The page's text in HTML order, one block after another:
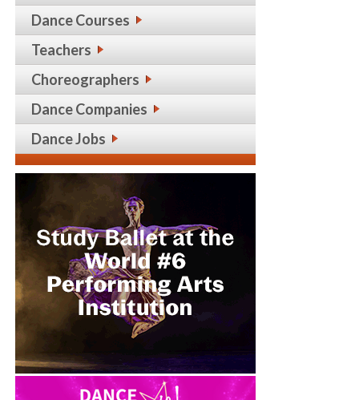
Dance Courses
Teachers
Choreographers
Dance Companies
Dance Jobs